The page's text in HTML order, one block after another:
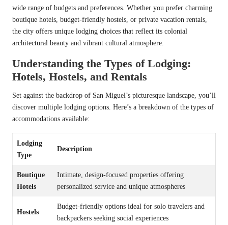
wide range of budgets and preferences. Whether you prefer charming
boutique hotels, budget-friendly hostels, or private vacation rentals,
the city offers unique lodging choices that reflect its colonial
architectural beauty and vibrant cultural atmosphere.
Understanding the Types of Lodging:
Hotels, Hostels, and Rentals
Set against the backdrop of San Miguel’s picturesque landscape, you’ll
discover multiple lodging options. Here’s a breakdown of the types of
accommodations available:
Lodging
Type
Description
Boutique
Hotels
Intimate, design-focused properties offering
personalized service and unique atmospheres
Hostels
Budget-friendly options ideal for solo travelers and
backpackers seeking social experiences